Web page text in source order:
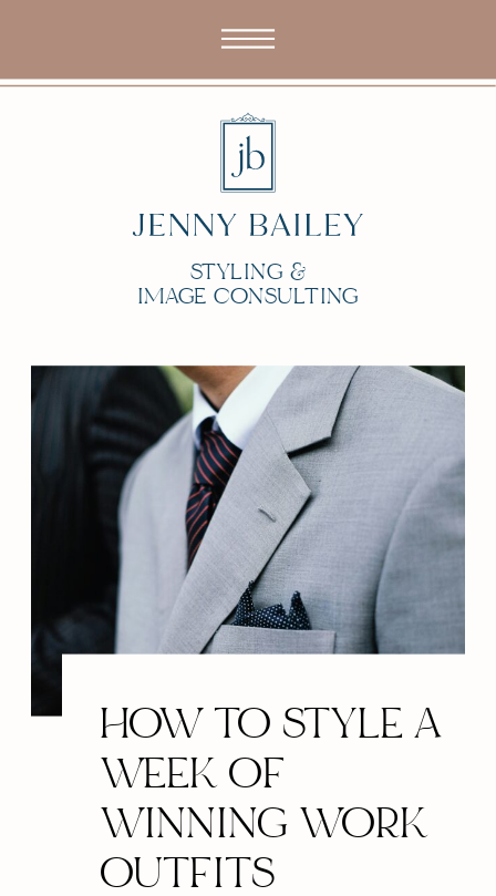
STYLING &
IMAGE CONSULTING
HOW TO STYLE A
WEEK OF
WINNING WORK
OUTFITS